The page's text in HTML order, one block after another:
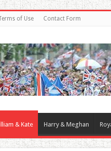
of Use Contact Form
& Kate Harry & Meghan